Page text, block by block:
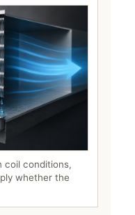
coil conditions,
whether the